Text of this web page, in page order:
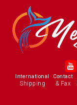
International
Shipping
Contact
& Fax